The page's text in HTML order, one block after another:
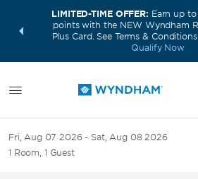
deals—
LIMITED-TIME OFFER: Earn up
points with the NEW Wyndham
Plus Card. See Terms &
Qualify Now
Fri, Aug 07 2026
Sat, Aug 08 2026
1 Room, 1 Guest